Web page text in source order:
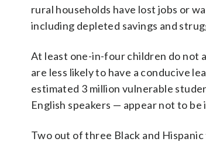
rural households have lost jobs or
including depleted savings and
At least one-in-four children do not
are less likely to have a conducive
estimated 3 million vulnerable
English speakers — appear not to
Two out of three Black and